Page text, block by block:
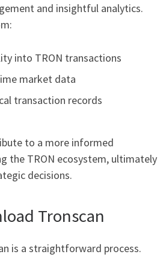
and insightful analytics.
into TRON transactions
market data
transaction records
to a more informed
the TRON ecosystem, ultimately
decisions.
Tronscan
is a straightforward process.